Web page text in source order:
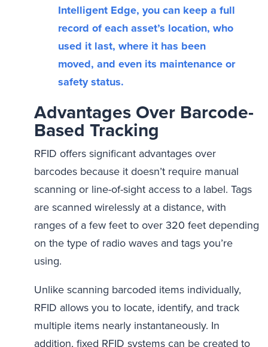
Intelligent Edge, you can keep a full
record of each asset’s location, who
used it last, where it has been
moved, and even its maintenance or
safety status.
Advantages Over Barcode-
Based Tracking
RFID offers significant advantages over
barcodes because it doesn’t require manual
scanning or line-of-sight access to a label. Tags
are scanned wirelessly at a distance, with
ranges of a few feet to over 320 feet depending
on the type of radio waves and tags you’re
using.
Unlike scanning barcoded items individually,
RFID allows you to locate, identify, and track
multiple items nearly instantaneously. In
addition, fixed RFID systems can be created to